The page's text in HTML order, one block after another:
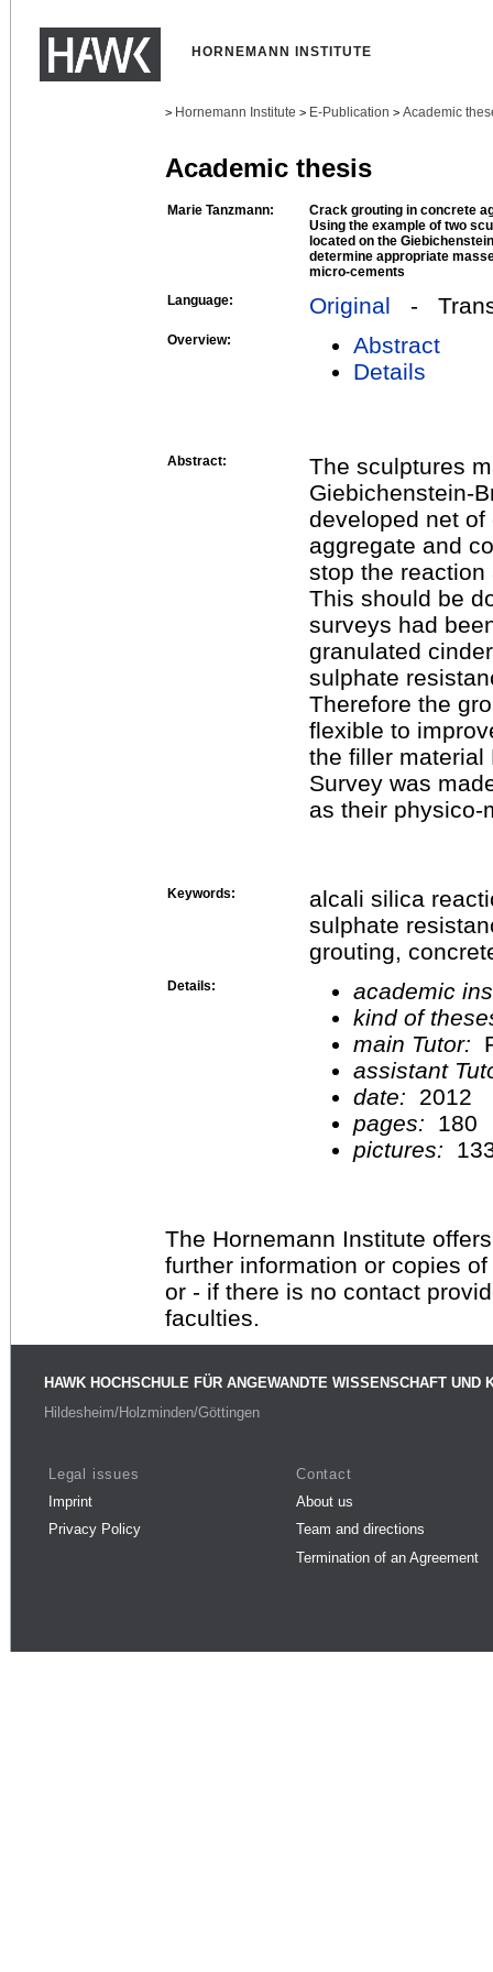
HORNEMANN INSTITUTE
> Hornemann Institute > E-Publication > Academic
Academic thesis
Marie Tanzmann:
Crack grouting in concrete
Using the example of two
located on the
determine appropriate
micro-cements
Language:
Original -
Overview:
Abstract
Details
Abstract:
The sculptures
Giebichenstein-
developed net
aggregate and
stop the
This should be
surveys had
granulated
sulphate
Therefore the
flexible to
the filler material
Survey was
as their physico-
Keywords:
alcali silica
sulphate
grouting,
Details:
academic
kind of
main Tutor:
assistant
date:
2012
pages:
180
pictures:
The Hornemann Institute
further information or copies
or - if there is no contact
faculties.
HAWK HOCHSCHULE FÜR ANGEWANDTE WISSENSCHAFT UND
Hildesheim/Holzminden/Göttingen
Legal issues
Imprint
Privacy Policy
Contact
About us
Team and directions
Termination of an Agreement